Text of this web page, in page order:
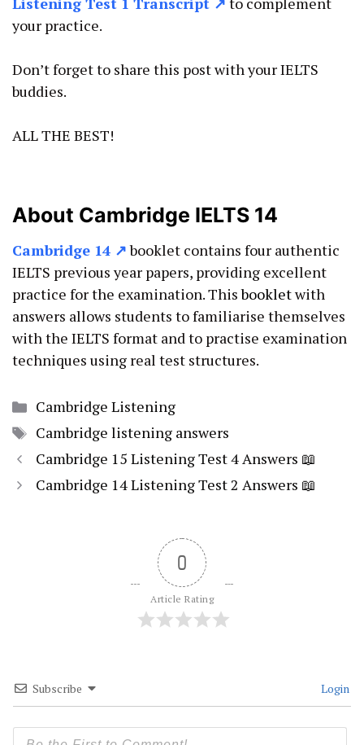
your practice.
Don’t forget to share this post with your IELTS
buddies.
ALL THE BEST!
About Cambridge IELTS 14
Cambridge 14 ↗booklet contains four authentic
IELTS previous year papers, providing excellent
practice for the examination. Thisbookletwith
answers allows students to familiarise themselves
with the IELTS format and to practise examination
techniques using real test structures.
Categories
Cambridge Listening
Tags
Cambridge listening answers
Cambridge 15 Listening Test 4 Answers 📖
Cambridge 14 Listening Test 2 Answers 📖
0
Article Rating
Subscribe Login